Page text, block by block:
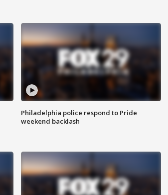
Philadelphia police respond to Pride
weekend backlash